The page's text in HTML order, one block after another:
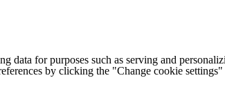
data for purposes such as serving and
by clicking the "Change cookie